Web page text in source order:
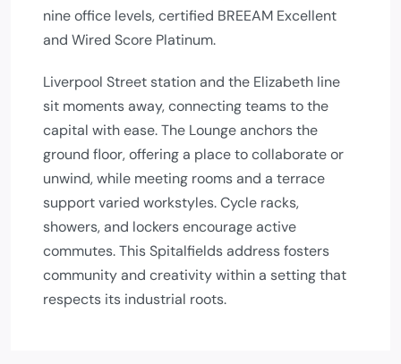
nine office levels, certified BREEAM Excellent
and Wired Score Platinum.
Liverpool Street station and the Elizabeth line
sit moments away, connecting teams to the
capital with ease. The Lounge anchors the
ground floor, offering a place to collaborate or
unwind, while meeting rooms and a terrace
support varied workstyles. Cycle racks,
showers, and lockers encourage active
commutes. This Spitalfields address fosters
community and creativity within a setting that
respects its industrial roots.